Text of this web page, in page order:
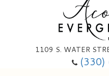
1109 S. WATER
Happy Birthday Flowers
Custom Wedding Flowers
Ala Carte Wedding Flowers